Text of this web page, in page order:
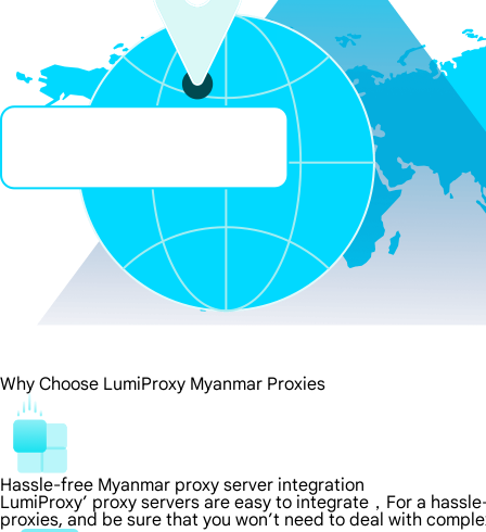
Why Choose LumiProxy Myanmar Proxies
Hassle-free Myanmar proxy server integration
LumiProxy’ proxy servers are easy to integrate，For a
proxies, and be sure that you won’t need to deal with